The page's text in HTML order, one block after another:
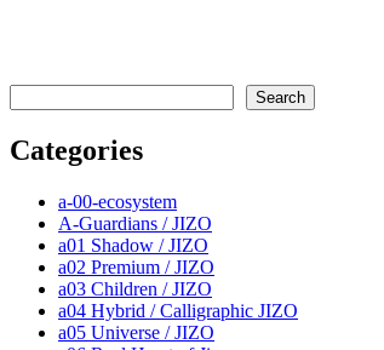
Search
Categories
a-00-ecosystem
A-Guardians / JIZO
a01 Shadow / JIZO
a02 Premium / JIZO
a03 Children / JIZO
a04 Hybrid / Calligraphic JIZO
a05 Universe / JIZO